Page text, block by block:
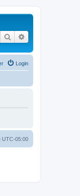
Search
Login
UTC-05:00